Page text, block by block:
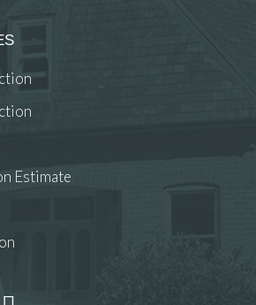
Estimate